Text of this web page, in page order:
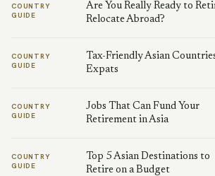
COUNTRY
GUIDE
Are You Really Ready to
Relocate Abroad?
COUNTRY
GUIDE
Tax-Friendly Asian
Expats
COUNTRY
GUIDE
Jobs That Can Fund Your
Retirement in Asia
COUNTRY
GUIDE
Top 5 Asian Destinations to
Retire on a Budget